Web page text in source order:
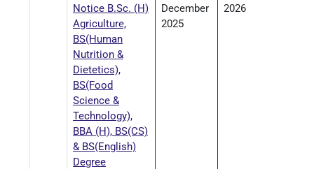
Notice B.Sc. (H)
Agriculture,
BS(Human
Nutrition &
Dietetics),
BS(Food
Science &
Technology),
BBA (H), BS(CS)
& BS(English)
Degree
December
2025
2026